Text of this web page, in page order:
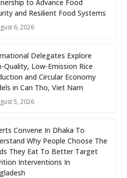
to Advance Food
and Resilient Food Systems
6, 2026
Delegates Explore
Quality, Low-Emission Rice
and Circular Economy
in Can Tho, Viet Nam
5, 2026
Convene In Dhaka To
Why People Choose The
They Eat To Better Target
Interventions In